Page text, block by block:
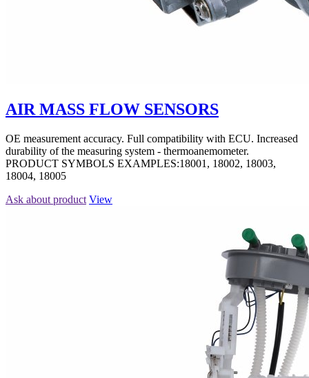
AIR MASS FLOW SENSORS
OE measurement accuracy. Full compatibility with ECU. Increased
durability of the measuring system - thermoanemometer.
PRODUCT SYMBOLS EXAMPLES:18001, 18002, 18003,
18004, 18005
Ask about product View